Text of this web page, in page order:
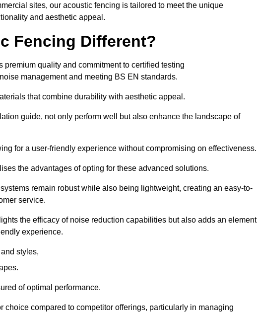
sites, our acoustic fencing is tailored to meet the unique
and aesthetic appeal.
Fencing Different?
quality and commitment to certified testing
management and meeting BS EN standards.
that combine durability with aesthetic appeal.
guide, not only perform well but also enhance the landscape of
for a user-friendly experience without compromising on effectiveness.
the advantages of opting for these advanced solutions.
remain robust while also being lightweight, creating an easy-to-
service.
the efficacy of noise reduction capabilities but also adds an element
experience.
styles,
of optimal performance.
compared to competitor offerings, particularly in managing